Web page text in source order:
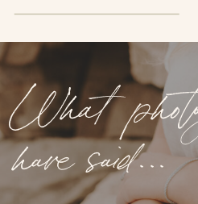
What
have said...